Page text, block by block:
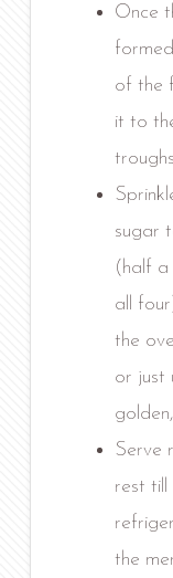
Once
of the
it to
sugar
(half
all
the
or just
Serve
rest
the